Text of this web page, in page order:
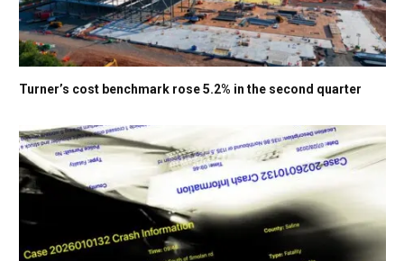
Turner’s cost benchmark rose 5.2% in the second quarter